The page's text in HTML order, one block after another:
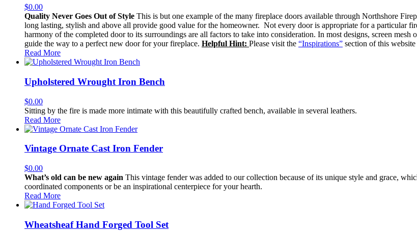
$0.00
Quality Never Goes Out of Style This is but one example of the many fireplace doors available through Northshore
long lasting, stylish and above all provide good value for the homeowner. Not every door is appropriate for a particular
harmony of the completed door to its surroundings are all factors to take into consideration. In most designs, screen
guide the way to a perfect new door for your fireplace. Helpful Hint: Please visit the “Inspirations” section of this
Read More
Upholstered Wrought Iron Bench
$0.00
Sitting by the fire is made more intimate with this beautifully crafted bench, available in several leathers.
Read More
Vintage Ornate Cast Iron Fender
$0.00
What’s old can be new again This vintage fender was added to our collection because of its unique style and grace,
coordinated components or be an inspirational centerpiece for your hearth.
Read More
Wheatsheaf Hand Forged Tool Set